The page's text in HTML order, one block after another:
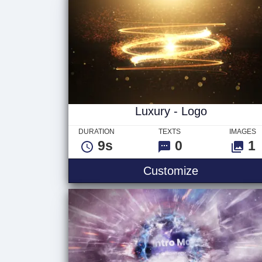
Luxury - Logo
DURATION
9s
TEXTS
0
IMAGES
1
Customize